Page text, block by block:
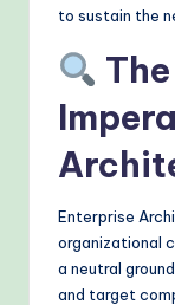
M
d
to sustain the
Enterprise
organizational
a neutral
and target